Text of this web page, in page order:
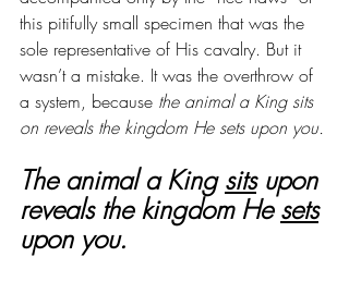
this pitifully small specimen that was the
sole representative of His cavalry. But it
wasn’t a mistake. It was the overthrow of
a system, because the animal a King sits
on reveals the kingdom He sets upon you.
The animal a King sits upon
reveals the kingdom He sets
upon you.